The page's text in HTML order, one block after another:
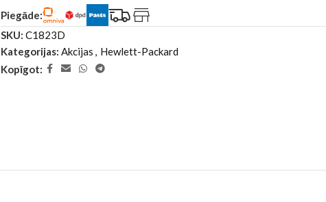
Piegāde:
SKU: C1823D
Kategorijas: Akcijas , Hewlett-Packard
Kopīgot: